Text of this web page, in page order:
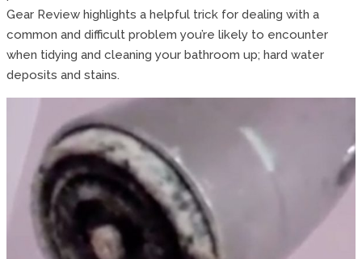
Gear Review highlights a helpful trick for dealing with a
common and difficult problem you’re likely to encounter
when tidying and cleaning your bathroom up; hard water
deposits and stains.